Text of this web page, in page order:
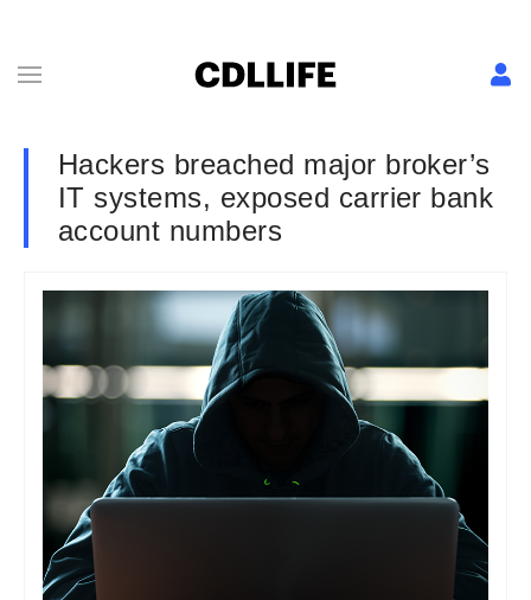
Hackers breached major broker’s
IT systems, exposed carrier bank
account numbers